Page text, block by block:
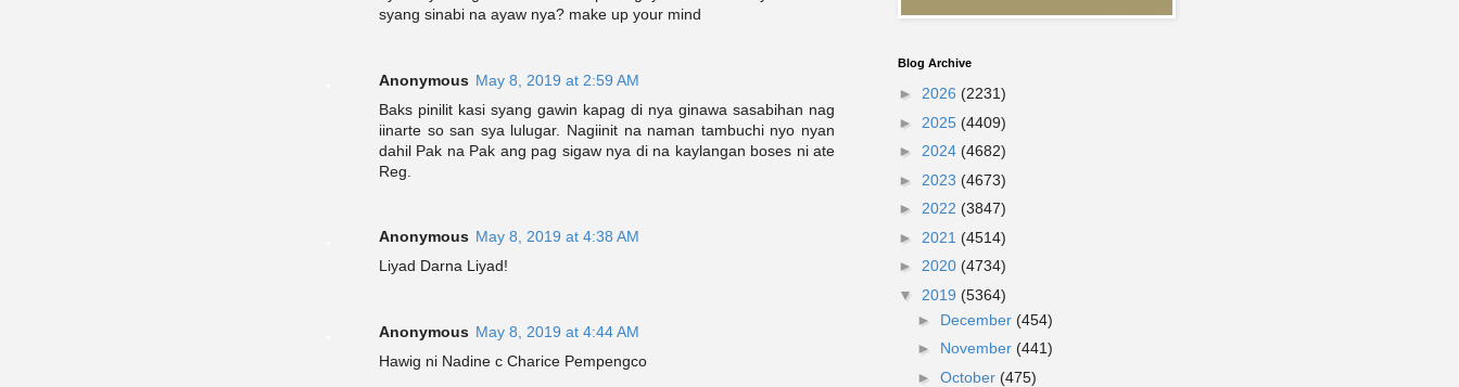
syang sinabi na ayaw nya? make up your mind
Anonymous May 8, 2019 at 2:59 AM
Baks pinilit kasi syang gawin kapag di nya ginawa sasabihan nag
iinarte so san sya lulugar. Nagiinit na naman tambuchi nyo nyan
dahil Pak na Pak ang pag sigaw nya di na kaylangan boses ni ate
Reg.
Anonymous May 8, 2019 at 4:38 AM
Liyad Darna Liyad!
Anonymous May 8, 2019 at 4:44 AM
Hawig ni Nadine c Charice Pempengco
Blog Archive
► 2026 (2231)
► 2025 (4409)
► 2024 (4682)
► 2023 (4673)
► 2022 (3847)
► 2021 (4514)
► 2020 (4734)
▼ 2019 (5364)
► December (454)
► November (441)
► October (475)